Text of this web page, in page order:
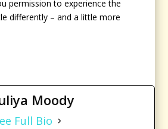
permission to experience the
differently – and a little more
Moody
Full Bio